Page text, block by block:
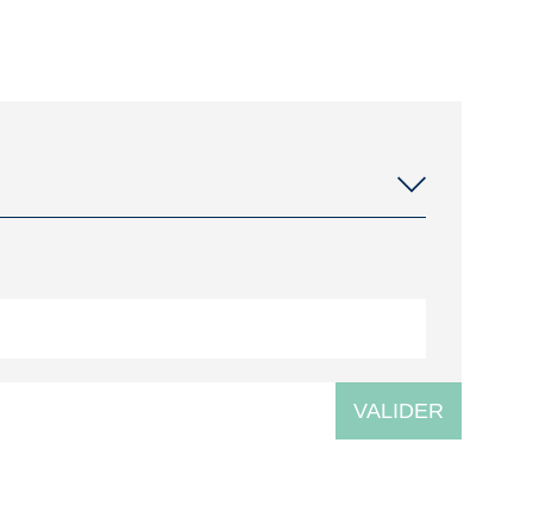
VALIDER